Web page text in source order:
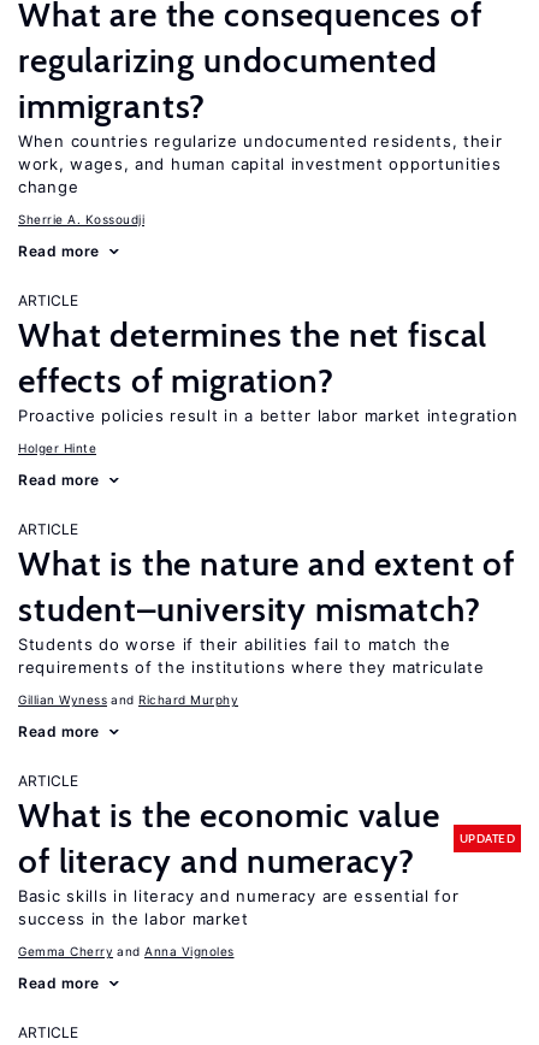
What are the consequences of
regularizing undocumented
immigrants?
When countries regularize undocumented residents, their
work, wages, and human capital investment opportunities
change
Sherrie A. Kossoudji
Read more
ARTICLE
What determines the net fiscal
effects of migration?
Proactive policies result in a better labor market integration
Holger Hinte
Read more
ARTICLE
What is the nature and extent of
student–university mismatch?
Students do worse if their abilities fail to match the
requirements of the institutions where they matriculate
Gillian Wyness Richard Murphy
Read more
ARTICLE
What is the economic value
of literacy and numeracy?
UPDATED
Basic skills in literacy and numeracy are essential for
success in the labor market
Gemma Cherry Anna Vignoles
Read more
ARTICLE